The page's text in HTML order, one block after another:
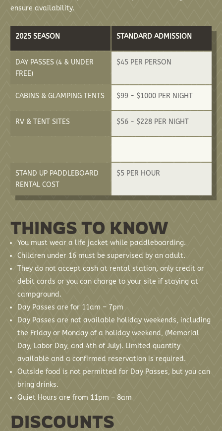
ensure availability.
2025 SEASON
DAY PASSES (4 & UNDER
FREE)
CABINS & GLAMPING TENTS
RV & TENT SITES
STAND UP PADDLEBOARD
RENTAL COST
STANDARD ADMISSION
$45 PER PERSON
$99 - $1000 PER NIGHT
$56 - $228 PER NIGHT
$5 PER HOUR
THINGS TO KNOW
You must wear a life jacket while paddleboarding.
Children under 16 must be supervised by an adult.
They do not accept cash at rental station, only credit or
debit cards or you can charge to your site if staying at
campground.
Day Passes are for 11am – 7pm
Day Passes are not available holiday weekends, including
the Friday or Monday of a holiday weekend, (Memorial
Day, Labor Day, and 4th of July). Limited quantity
available and a confirmed reservation is required.
Outside food is not permitted for Day Passes, but you can
bring drinks.
Quiet Hours are from 11pm – 8am
DISCOUNTS